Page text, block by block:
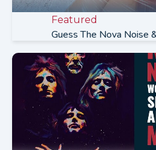
Featured
Guess The Nova Noise